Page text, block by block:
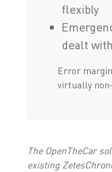
flexibly
dealt
Error
virtually
The OpenTheCar
existing